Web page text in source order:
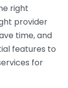
right
provider
time, and
features to
for